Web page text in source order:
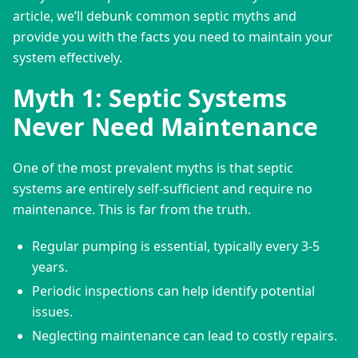
article, we’ll debunk common septic myths and
provide you with the facts you need to maintain your
system effectively.
Myth 1: Septic Systems
Never Need Maintenance
One of the most prevalent myths is that septic
systems are entirely self-sufficient and require no
maintenance. This is far from the truth.
Regular pumping is essential, typically every 3-5
years.
Periodic inspections can help identify potential
issues.
Neglecting maintenance can lead to costly repairs.